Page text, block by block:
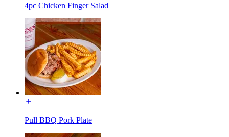
4pc Chicken Finger Salad
Pull BBQ Pork Plate